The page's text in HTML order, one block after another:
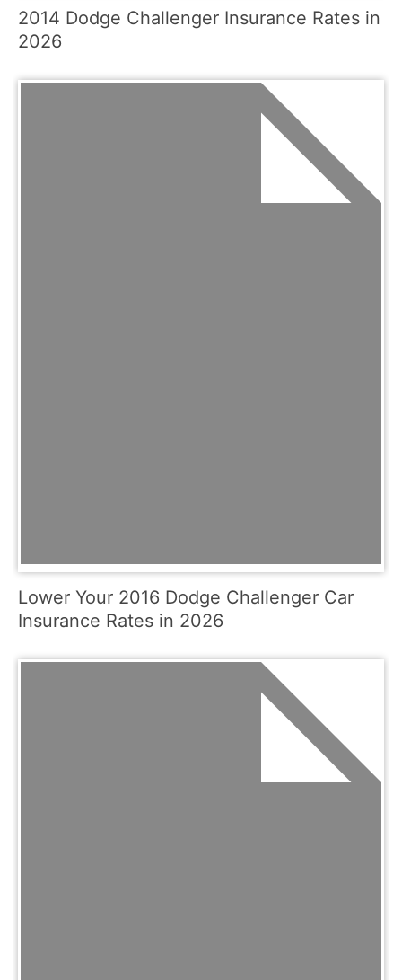
2014 Dodge Challenger Insurance Rates in
2026
Lower Your 2016 Dodge Challenger Car
Insurance Rates in 2026